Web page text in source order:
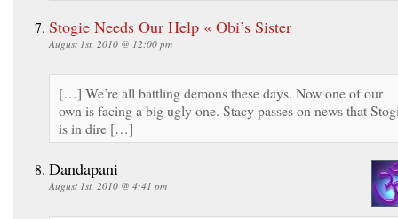
Stogie Needs Our Help « Obi’s Sister
August 1st, 2010 @ 12:00 pm
[…] We’re all battling demons these days. Now one of our
own is facing a big ugly one. Stacy passes on news that
is in dire […]
Dandapani
August 1st, 2010 @ 4:41 pm